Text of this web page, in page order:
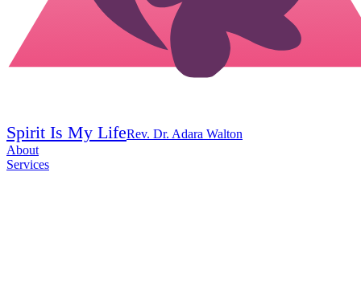
Spirit Is My LifeRev. Dr. Adara Walton
About
Services